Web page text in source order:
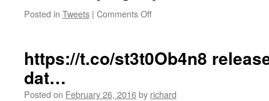
Posted in Tweets | Comments Offon
Principles
https://t.co/st3t0Ob4n8
dat…
Posted on February 26, 2016by richard